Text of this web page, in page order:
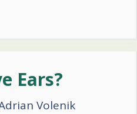
Ears?
Volenik